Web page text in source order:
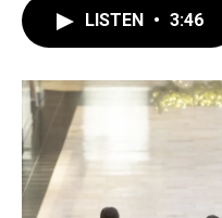
LISTEN • 3:46